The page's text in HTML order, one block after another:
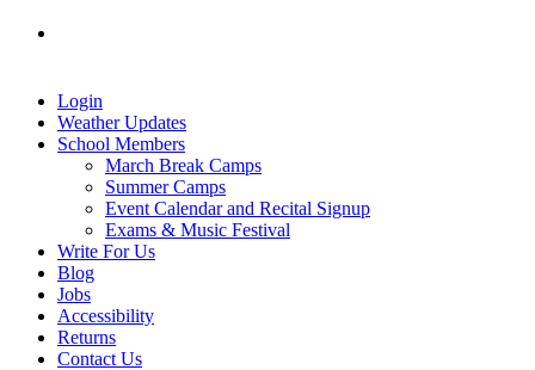
Skip
Login
Weather Updates
School Members
March Break Camps
Summer Camps
Event Calendar and Recital Signup
Exams & Music Festival
Write For Us
Blog
Jobs
Accessibility
Returns
Contact Us